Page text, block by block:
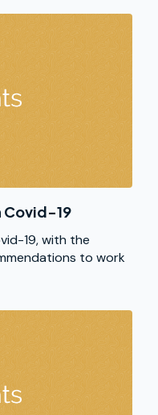
Covid-19
19, with the
to work